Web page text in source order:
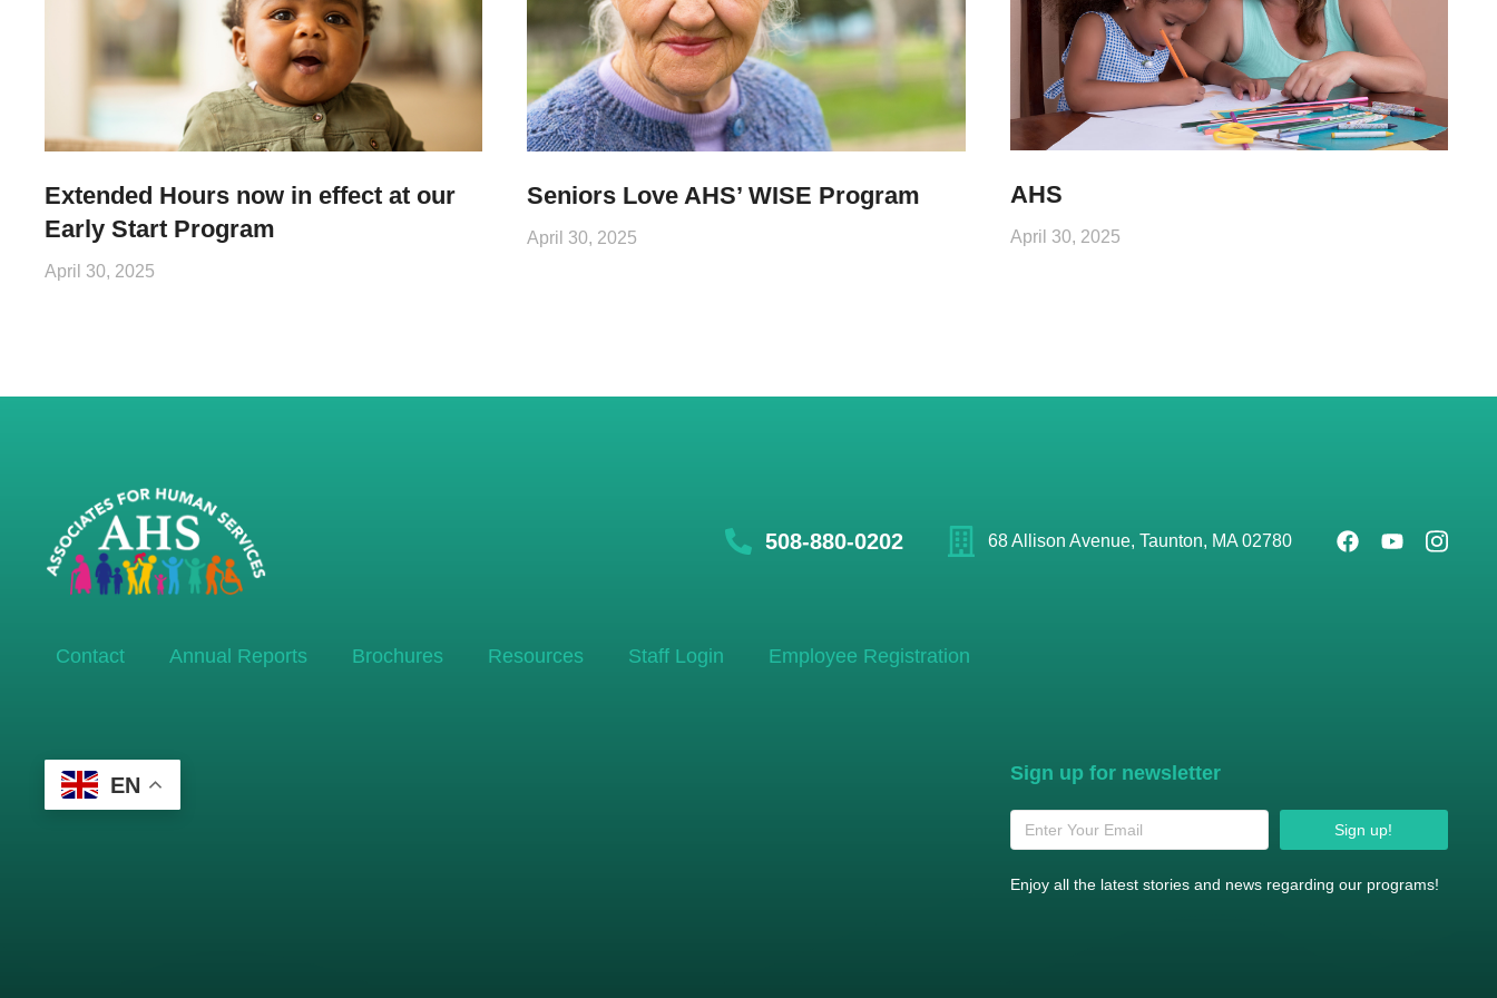
Extended Hours now in effect at our
Early Start Program
April 30, 2025
Seniors Love AHS’ WISE Program
April 30, 2025
AHS
April 30, 2025
508-880-0202 68 Allison Avenue, Taunton, MA 02780
Contact Annual Reports Brochures Resources Staff Login Employee Registration
EN Sign up for newsletter
Sign up!
Enjoy all the latest stories and news regarding our programs!